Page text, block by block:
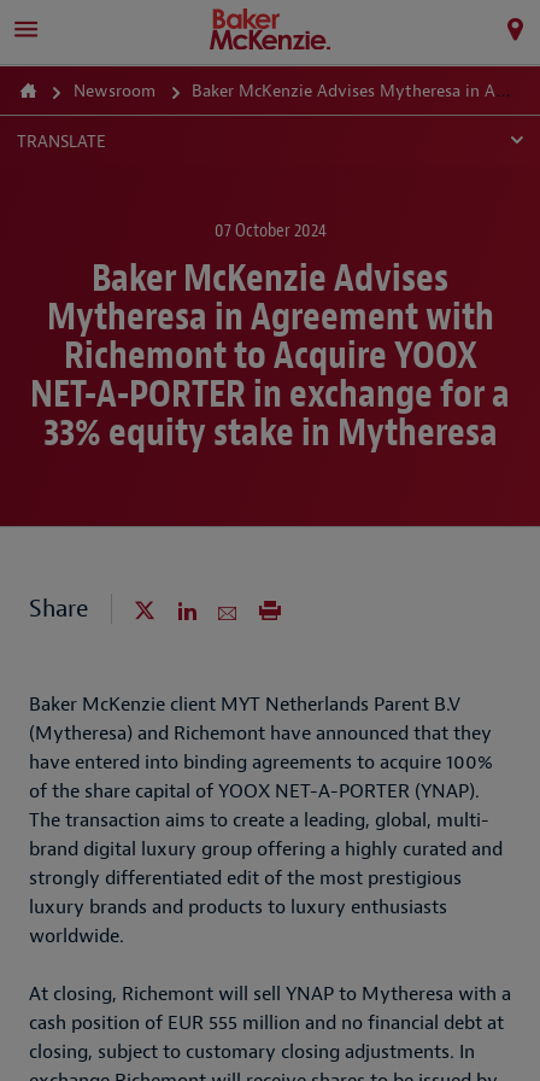
Newsroom Baker McKenzie Advises Mytheresa in Agreement with Richemont to Acquire YOOX NET-A-PORTER in exchange for a 33% equity stake in Mytheresa
TRANSLATE
07 October 2024
Baker McKenzie Advises
Mytheresa in Agreement with
Richemont to Acquire YOOX
NET-A-PORTER in exchange for a
33% equity stake in Mytheresa
Share
Baker McKenzie client MYT Netherlands Parent B.V
(Mytheresa) and Richemont have announced that they
have entered into binding agreements to acquire 100%
of the share capital of YOOX NET-A-PORTER (YNAP).
The transaction aims to create a leading, global, multi-
brand digital luxury group offering a highly curated and
strongly differentiated edit of the most prestigious
luxury brands and products to luxury enthusiasts
worldwide.
At closing, Richemont will sell YNAP to Mytheresa with a
cash position of EUR 555 million and no financial debt at
closing, subject to customary closing adjustments. In